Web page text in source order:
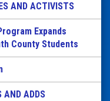
AND ACTIVISTS
Expands
County Students
AND ADDS